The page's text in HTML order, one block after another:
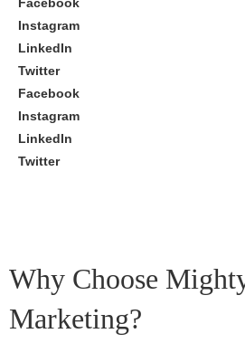
Instagram
LinkedIn
Twitter
Facebook
Instagram
LinkedIn
Twitter
Why Choose
Marketing?